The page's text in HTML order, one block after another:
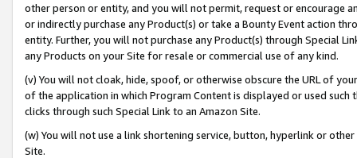
other person or entity, and you will not permit, request or encourage
or indirectly purchase any Product(s) or take a Bounty Event action
entity. Further, you will not purchase any Product(s) through Special
any Products on your Site for resale or commercial use of any kind.
(v) You will not cloak, hide, spoof, or otherwise obscure the URL of
of the application in which Program Content is displayed or used
clicks through such Special Link to an Amazon Site.
(w) You will not use a link shortening service, button, hyperlink or
Site.